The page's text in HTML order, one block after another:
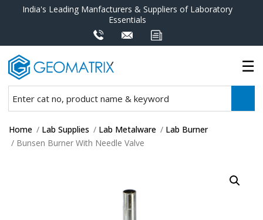
India's Leading Manfacturers & Suppliers of Laboratory
Essentials
Home / Lab Supplies / Lab Metalware / Lab Burner
/ Bunsen Burner With Needle Valve